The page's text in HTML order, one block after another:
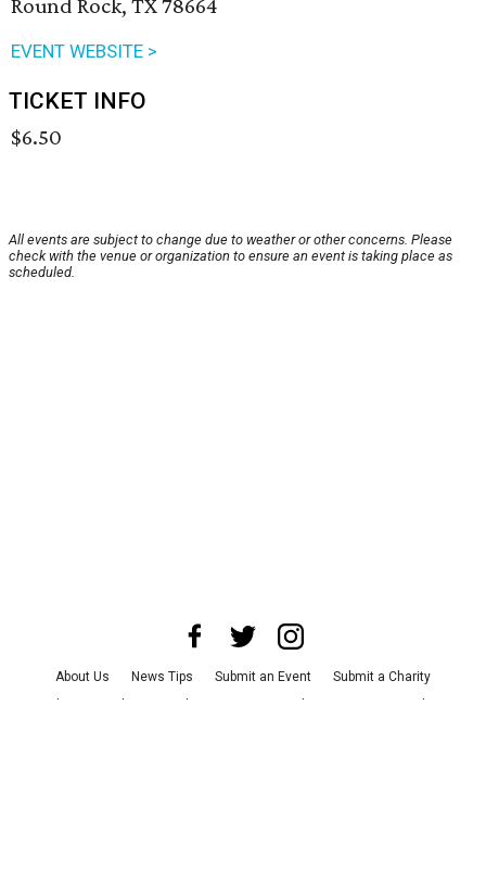
Round Rock, TX 78664
EVENT WEBSITE >
TICKET INFO
$6.50
All events are subject to change due to weather or other concerns. Please
check with the venue or organization to ensure an event is taking place as
scheduled.
About Us News Tips Submit an Event
Submit a Charity